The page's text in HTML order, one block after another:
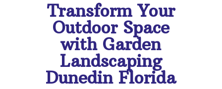
Transform Your
Outdoor Space
with Garden
Landscaping
Dunedin Florida